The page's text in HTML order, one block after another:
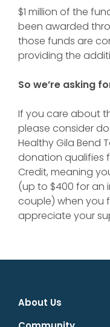
$1 million of the
been awarded
those funds are
providing the
So we’re asking
If you care about
please consider
Healthy Gila Bend
donation qualifies
Credit, meaning
(up to $400 for an
couple) when you
appreciate your
About Us